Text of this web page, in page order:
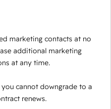
marketing contacts at no
additional marketing
at any time.
cannot downgrade to a
renews.